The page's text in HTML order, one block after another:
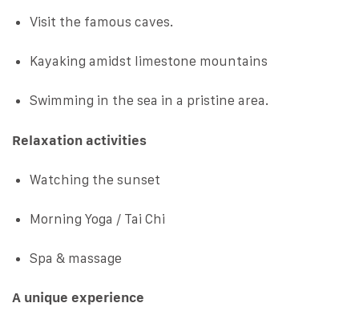
Visit the famous caves.
Kayaking amidst limestone mountains
Swimming in the sea in a pristine area.
Relaxation activities
Watching the sunset
Morning Yoga / Tai Chi
Spa & massage
A unique experience